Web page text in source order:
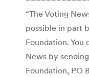
“The Voting
possible in part
Foundation.
News by
Foundation, PO